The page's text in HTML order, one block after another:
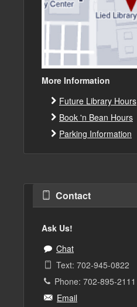
More Information
Future Library Hours
Book 'n Bean Hours
Parking Information
Contact
Ask Us!
Chat
Text: 702-945-0822
Phone: 702-895-2111
Email